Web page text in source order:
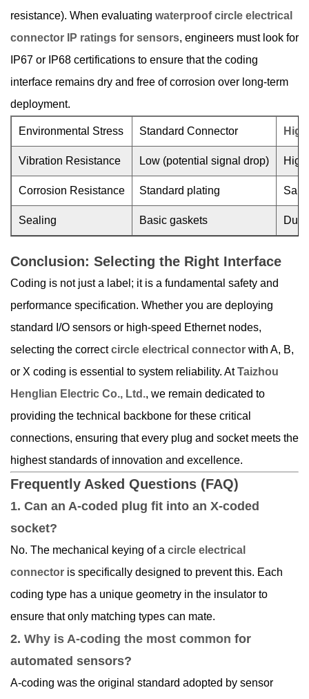
resistance). When evaluating waterproof circle electrical
connector IP ratings for sensors, engineers must look for
IP67 or IP68 certifications to ensure that the coding
interface remains dry and free of corrosion over long-term
deployment.
Environmental Stress Standard Connector
Vibration Resistance Low (potential signal drop)
Corrosion Resistance Standard plating Salt-
Sealing Basic gaskets
Conclusion: Selecting the Right Interface
Coding is not just a label; it is a fundamental safety and
performance specification. Whether you are deploying
standard I/O sensors or high-speed Ethernet nodes,
selecting the correctcircle electrical connector with A, B,
or X coding is essential to system reliability. AtTaizhou
Henglian Electric Co., Ltd., we remain dedicated to
providing the technical backbone for these critical
connections, ensuring that every plug and socket meets the
highest standards of innovation and excellence.
Frequently Asked Questions (FAQ)
1. Can an A-coded plug fit into an X-coded
socket?
No. The mechanical keying of a circle electrical
connector is specifically designed to prevent this. Each
coding type has a unique geometry in the insulator to
ensure that only matching types can mate.
2. Why is A-coding the most common for
automated sensors?
A-coding was the original standard adopted by sensor